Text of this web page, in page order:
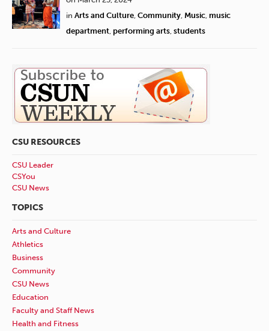
in Arts and Culture Community Music music
department performing arts students
CSU RESOURCES
CSU Leader
CSYou
CSU News
TOPICS
Arts and Culture
Athletics
Business
Community
CSU News
Education
Faculty and Staff News
Health and Fitness